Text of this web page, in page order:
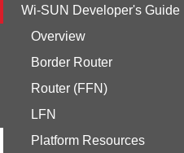
Wi-SUN Developer's Guide
Overview
Border Router
Router (FFN)
LFN
Platform Resources